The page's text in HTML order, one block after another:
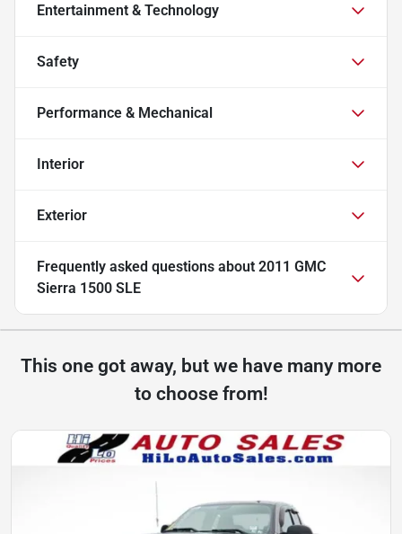
Entertainment & Technology
Safety
Performance & Mechanical
Interior
Exterior
Frequently asked questions about 2011 GMC
Sierra 1500 SLE
This one got away, but we have many more
to choose from!